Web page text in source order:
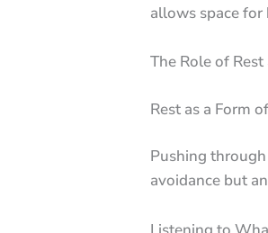
allows space for
The Role of
Rest as a Form
Pushing
avoidance but